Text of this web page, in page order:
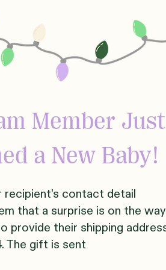
Member Just
a New Baby!
recipient’s contact detail
that a surprise is on the way
provide their shipping
The gift is sent